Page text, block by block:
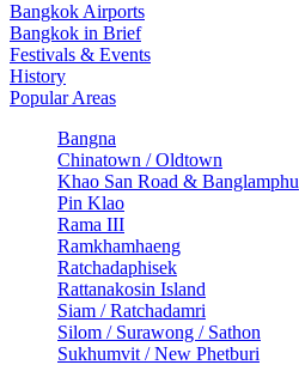
Bangkok Airports
Bangkok in Brief
Festivals & Events
History
Popular Areas
Bangna
Chinatown / Oldtown
Khao San Road & Banglamphu
Pin Klao
Rama III
Ramkhamhaeng
Ratchadaphisek
Rattanakosin Island
Siam / Ratchadamri
Silom / Surawong / Sathon
Sukhumvit / New Phetburi